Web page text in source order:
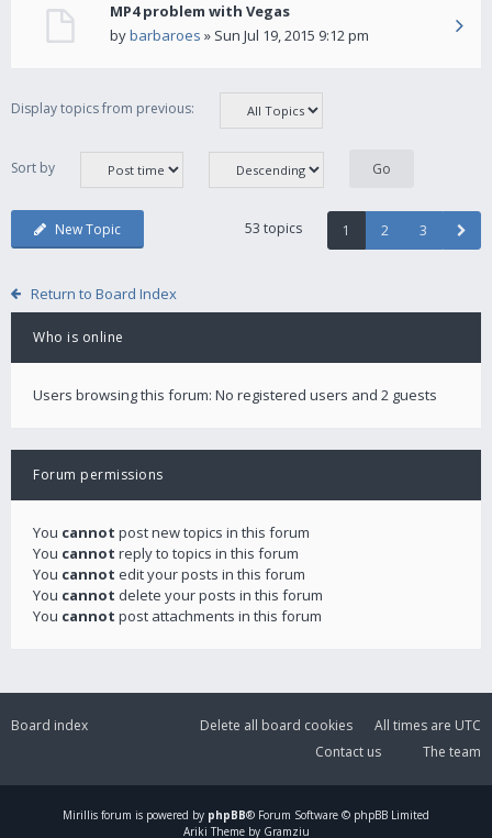
MP4 problem with Vegas
bybarbaroes » Sun Jul 19, 2015 9:12 pm
Display topics from previous:
Sort by
New Topic 53 topics 1 2 3
Return to Board Index
Who is online
Users browsing this forum: No registered users and 2 guests
Forum permissions
You cannot post new topics in this forum
You cannot reply to topics in this forum
You cannot edit your posts in this forum
You cannot delete your posts in this forum
You cannot post attachments in this forum
Board index All times are UTC
Delete all board cookies
The team
Contact us
Mirillis forum is powered by phpBB® Forum Software © phpBB Limited
Ariki Theme by Gramziu